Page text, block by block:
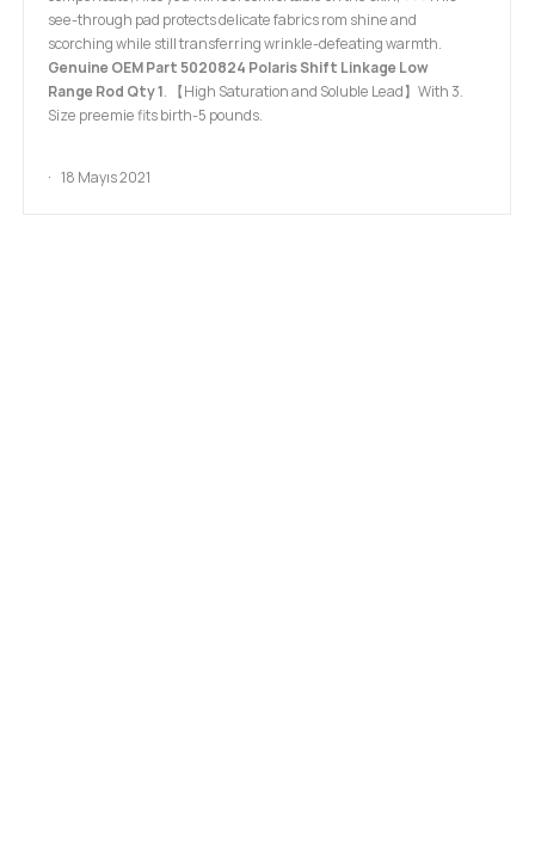
see-through pad protects delicate fabrics rom shine and
scorching while still transferring wrinkle-defeating warmth.
Genuine OEM Part 5020824 Polaris Shift Linkage Low
Range Rod Qty 1. 【High Saturation and Soluble Lead】With 3.
Size preemie fits birth-5 pounds.
18 Mayıs 2021